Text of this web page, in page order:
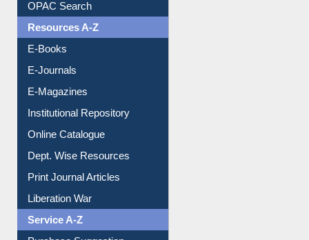
OPAC Search
Resources A-Z
E-Books
E-Journals
E-Magazines
Institutional Repository
Online Catalogue
Dept. Wise Resources
Print Journal Articles
Liberation War
Service A-Z